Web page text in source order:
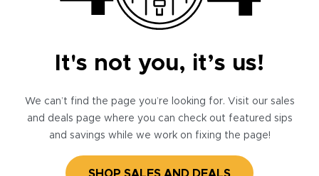
It's not you, it’s us!
We can’t find the page you’re looking for. Visit our sales
and deals page where you can check out featured sips
and savings while we work on fixing the page!